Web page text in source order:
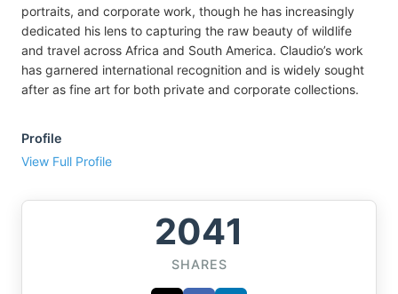
portraits, and corporate work, though he has increasingly
dedicated his lens to capturing the raw beauty of wildlife
and travel across Africa and South America. Claudio’s work
has garnered international recognition and is widely sought
after as fine art for both private and corporate collections.
Profile
View Full Profile
2041
SHARES